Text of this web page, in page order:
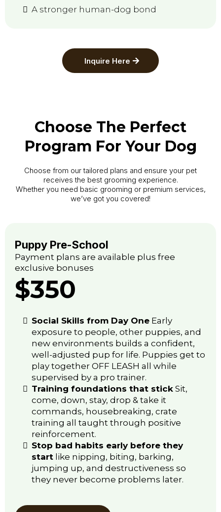
A stronger human-dog bond
Inquire Here
Choose The Perfect
Program For Your Dog
Choose from our tailored plans and ensure your pet
receives the best grooming experience.
Whether you need basic grooming or premium services,
we’ve got you covered!
Puppy Pre-School
Payment plans are available plus free
exclusive bonuses
$350
Social Skills from Day One Early
exposure to people, other puppies, and
new environments builds a confident,
well-adjusted pup for life. Puppies get to
play together OFF LEASH all while
supervised by a pro trainer.
Training foundations that stick Sit,
come, down, stay, drop & take it
commands, housebreaking, crate
training all taught through positive
reinforcement.
Stop bad habits early before they
start like nipping, biting, barking,
jumping up, and destructiveness so
they never become problems later.